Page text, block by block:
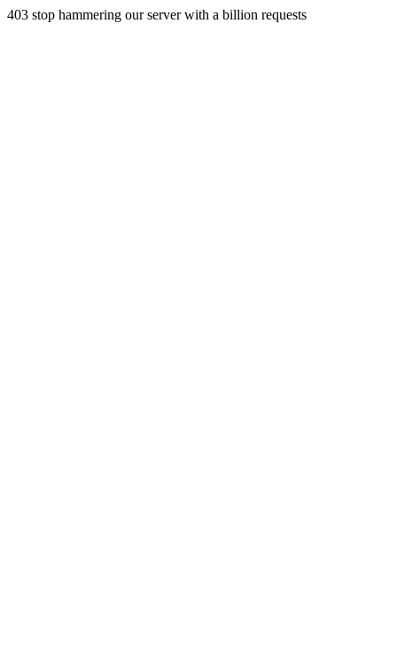
403 stop hammering our server with a billion requests